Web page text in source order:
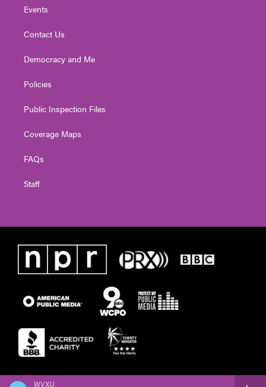
WVXU
Events
Contact Us
Democracy and Me
Policies
Public Inspection Files
Coverage Maps
FAQs
Staff